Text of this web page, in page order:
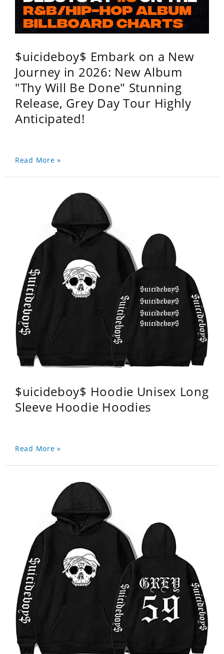
$uicideboy$ Embark on a New
Journey in 2026: New Album
"Thy Will Be Done" Stunning
Release, Grey Day Tour Highly
Anticipated!
Read More »
$uicideboy$ Hoodie Unisex Long
Sleeve Hoodie Hoodies
Read More »